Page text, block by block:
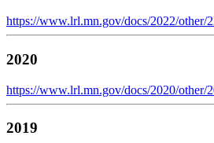
https://www.lrl.mn.gov/docs/2022/other/
2020
https://www.lrl.mn.gov/docs/2020/other/
2019